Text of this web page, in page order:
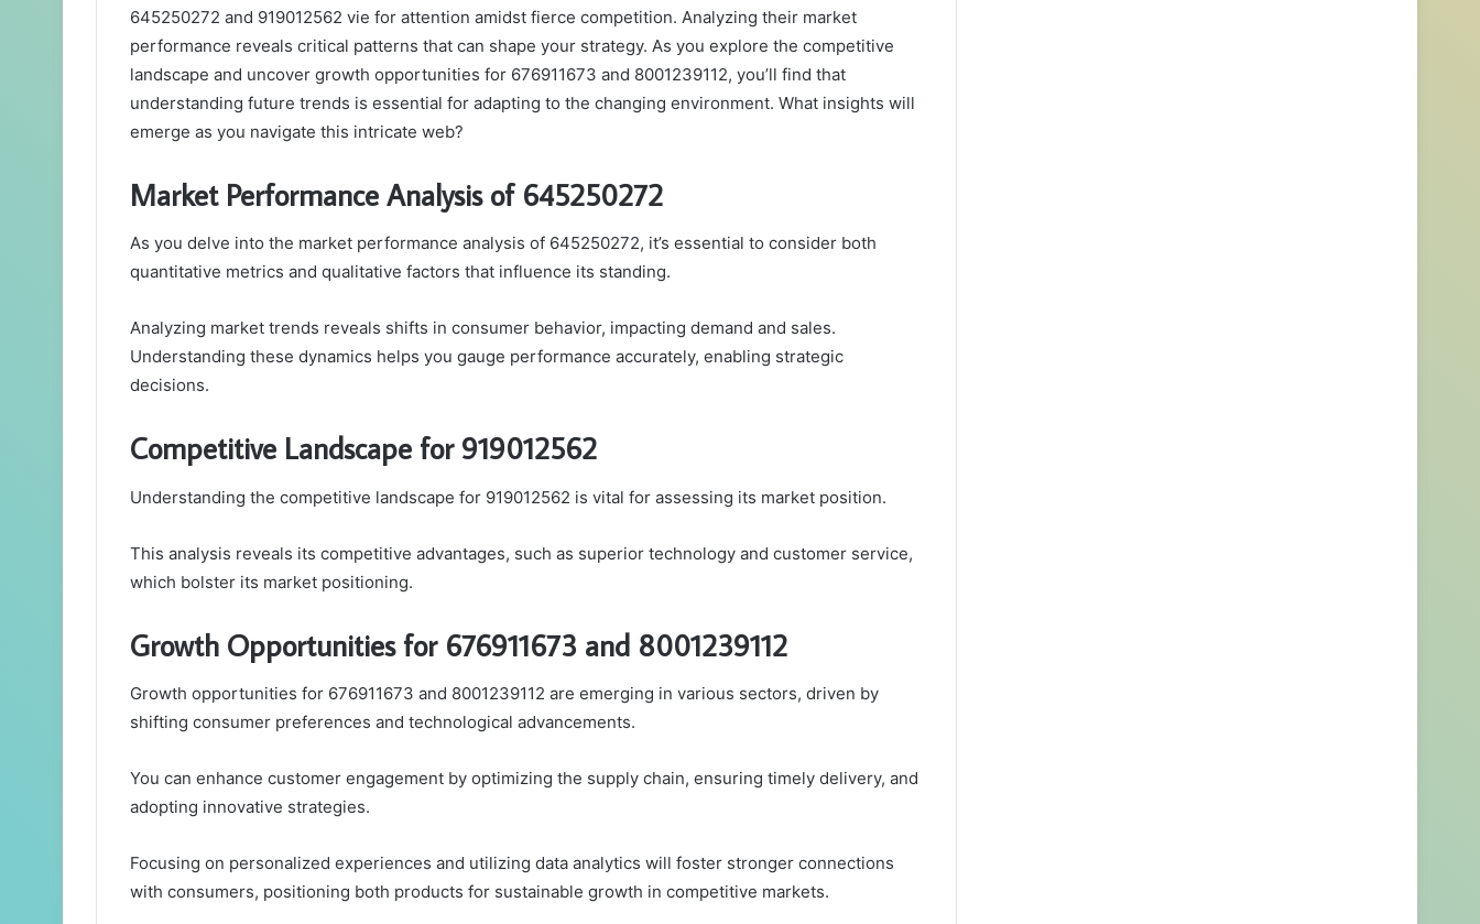
645250272 and 919012562 vie for attention amidst fierce competition. Analyzing their market
performance reveals critical patterns that can shape your strategy. As you explore the competitive
landscape and uncover growth opportunities for 676911673 and 8001239112, you’ll find that
understanding future trends is essential for adapting to the changing environment. What insights will
emerge as you navigate this intricate web?
Market Performance Analysis of 645250272
As you delve into the market performance analysis of 645250272, it’s essential to consider both
quantitative metrics and qualitative factors that influence its standing.
Analyzing market trends reveals shifts in consumer behavior, impacting demand and sales.
Understanding these dynamics helps you gauge performance accurately, enabling strategic
decisions.
Competitive Landscape for 919012562
Understanding the competitive landscape for 919012562 is vital for assessing its market position.
This analysis reveals its competitive advantages, such as superior technology and customer service,
which bolster its market positioning.
Growth Opportunities for 676911673 and 8001239112
Growth opportunities for 676911673 and 8001239112 are emerging in various sectors, driven by
shifting consumer preferences and technological advancements.
You can enhance customer engagement by optimizing the supply chain, ensuring timely delivery, and
adopting innovative strategies.
Focusing on personalized experiences and utilizing data analytics will foster stronger connections
with consumers, positioning both products for sustainable growth in competitive markets.